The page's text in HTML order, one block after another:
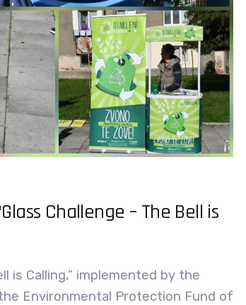
Challenge – The Bell is
is Calling,” implemented by the
Environmental Protection Fund of